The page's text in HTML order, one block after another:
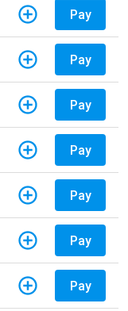
Pay
Pay
Pay
Pay
Pay
Pay
Pay